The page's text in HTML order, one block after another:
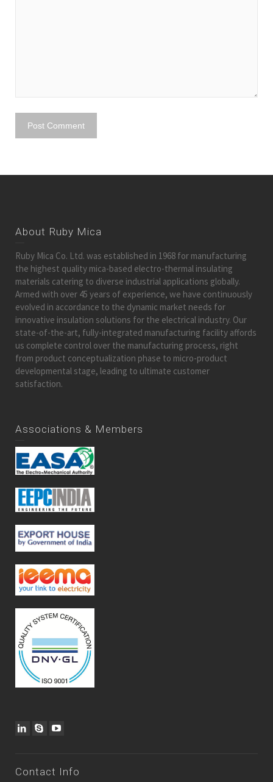
About Ruby Mica
Ruby Mica Co. Ltd. was established in 1968 for manufacturing
the highest quality mica-based electro-thermal insulating
materials catering to diverse industrial applications globally.
Armed with over 45 years of experience, we have continuously
evolved in accordance to the dynamic market needs for
innovative insulation solutions for the electrical industry. Our
state-of-the-art, fully-integrated manufacturing facility affords
us complete control over the manufacturing process, right
from product conceptualization phase to micro-product
developmental stage, leading to ultimate customer
satisfaction.
Associations & Members
Contact Info